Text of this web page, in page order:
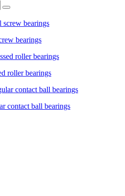
bearings
roller bearings
contact ball bearings